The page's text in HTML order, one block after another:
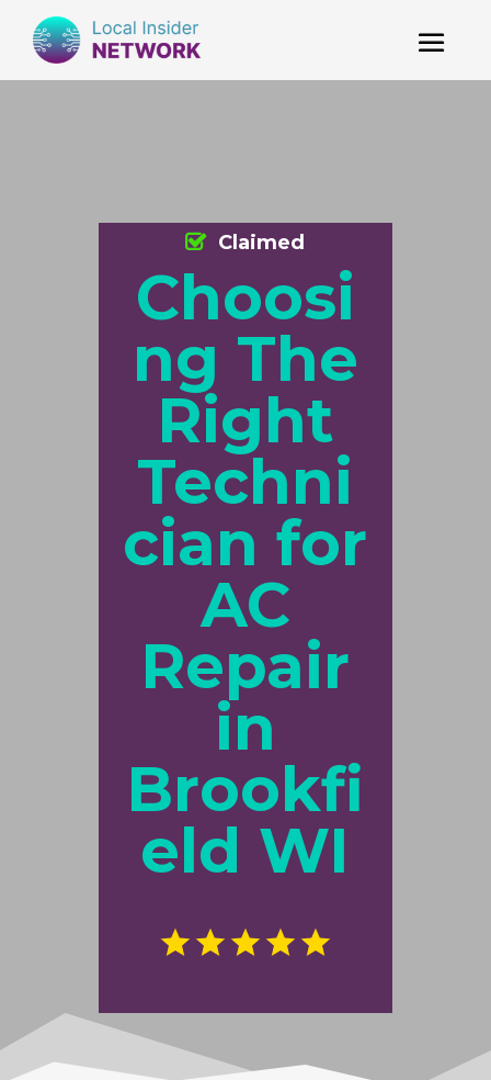
Choosi
ng The
Right
Techni
cian for
AC
Repair
in
Brookfi
eld WI
Claimed